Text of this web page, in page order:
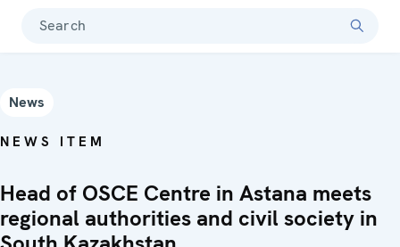
Search
News
NEWS ITEM
Head of OSCE Centre in Astana meets
regional authorities and civil society in